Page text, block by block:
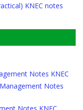
KNEC notes
Notes KNEC
Notes
Notes KNEC